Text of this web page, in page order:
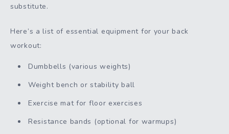
substitute.
Here’s a list of essential equipment for your back
workout:
Dumbbells (various weights)
Weight bench or stability ball
Exercise mat for floor exercises
Resistance bands (optional for warmups)